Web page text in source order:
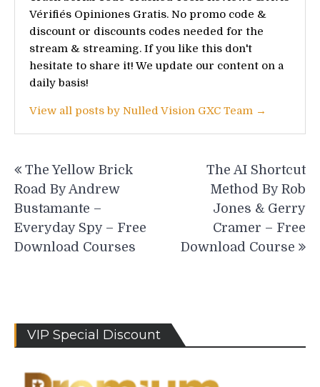
Vérifiés Opiniones Gratis. No promo code &
discount or discounts codes needed for the
stream & streaming. If you like this don't
hesitate to share it! We update our content on a
daily basis!
View all posts by Nulled Vision GXC Team →
navigation
The Yellow Brick
Road By Andrew
Bustamante –
Everyday Spy – Free
Download Courses
The AI Shortcut
Method By Rob
Jones & Gerry
Cramer – Free
Download Course
VIP Special Discount